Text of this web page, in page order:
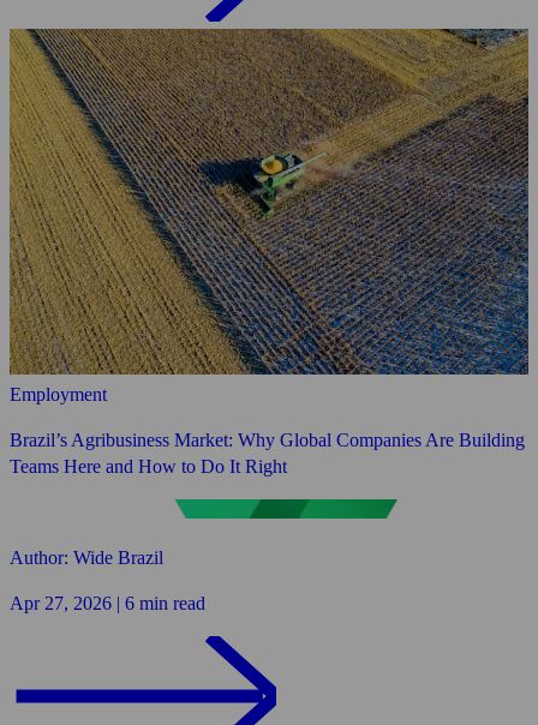
Employment
Brazil’s Agribusiness Market: Why Global Companies Are Building
Teams Here and How to Do It Right
Author: Wide Brazil
Apr 27, 2026 | 6 min read